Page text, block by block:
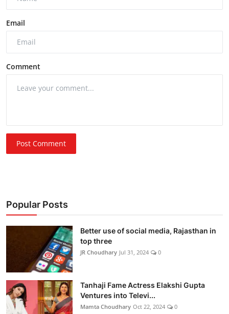
Email
Comment
Post Comment
Popular Posts
Better use of social media, Rajasthan in
top three
JR Choudhary Jul 31, 2024 0
Tanhaji Fame Actress Elakshi Gupta
Ventures into Televi...
Mamta Choudhary Oct 22, 2024 0